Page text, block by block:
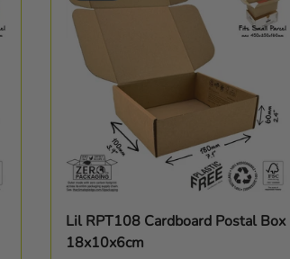
Lil RPT108 Cardboard Postal Box
18x10x6cm
Choose options